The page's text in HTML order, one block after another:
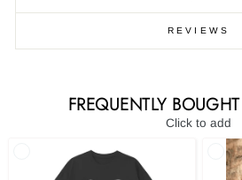
REVIEWS
FREQUENTLY
Click to add